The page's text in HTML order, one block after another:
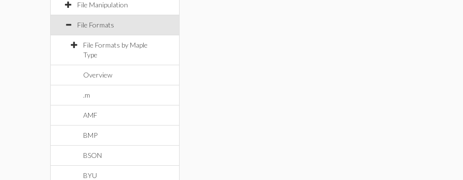
File Manipulation
File Formats
File Formats by Maple
Type
Overview
.m
AMF
BMP
BSON
BYU